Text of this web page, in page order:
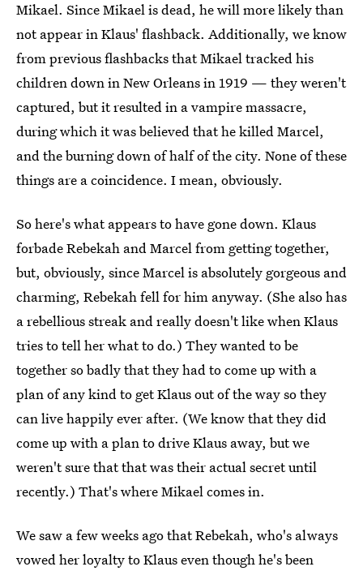
Mikael. Since Mikael is dead, he will more likely than
not appear in Klaus' flashback. Additionally, we know
from previous flashbacks that Mikael tracked his
children down in New Orleans in 1919 — they weren't
captured, but it resulted in a vampire massacre,
during which it was believed that he killed Marcel,
and the burning down of half of the city. None of these
things are a coincidence. I mean, obviously.
So here's what appears to have gone down. Klaus
forbade Rebekah and Marcel from getting together,
but, obviously, since Marcel is absolutely gorgeous and
charming, Rebekah fell for him anyway. (She also has
a rebellious streak and really doesn't like when Klaus
tries to tell her what to do.) They wanted to be
together so badly that they had to come up with a
plan of any kind to get Klaus out of the way so they
can live happily ever after. (We know that they did
come up with a plan to drive Klaus away, but we
weren't sure that that was their actual secret until
recently.) That's where Mikael comes in.
We saw a few weeks ago that Rebekah, who's always
vowed her loyalty to Klaus even though he's been